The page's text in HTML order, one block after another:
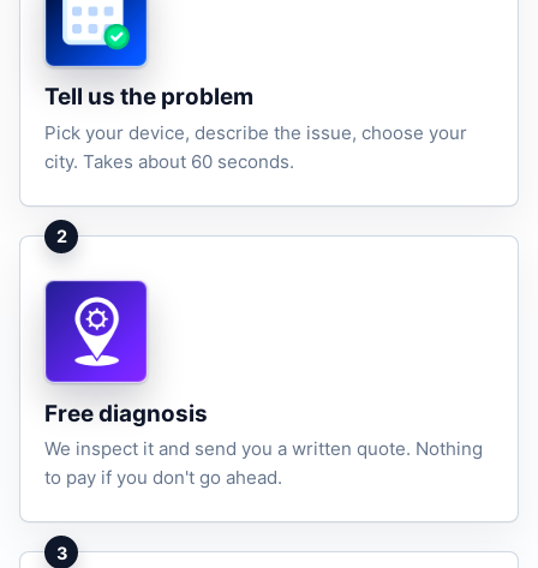
Tell us the problem
Pick your device, describe the issue, choose your
city. Takes about 60 seconds.
2
Free diagnosis
We inspect it and send you a written quote. Nothing
to pay if you don't go ahead.
3